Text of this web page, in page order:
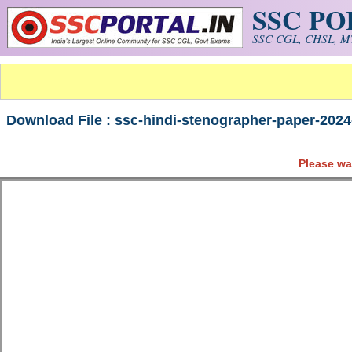
Skip to main content SSC
SSC CGL, CHSL,
Download File : ssc-hindi-stenographer-paper-
Please